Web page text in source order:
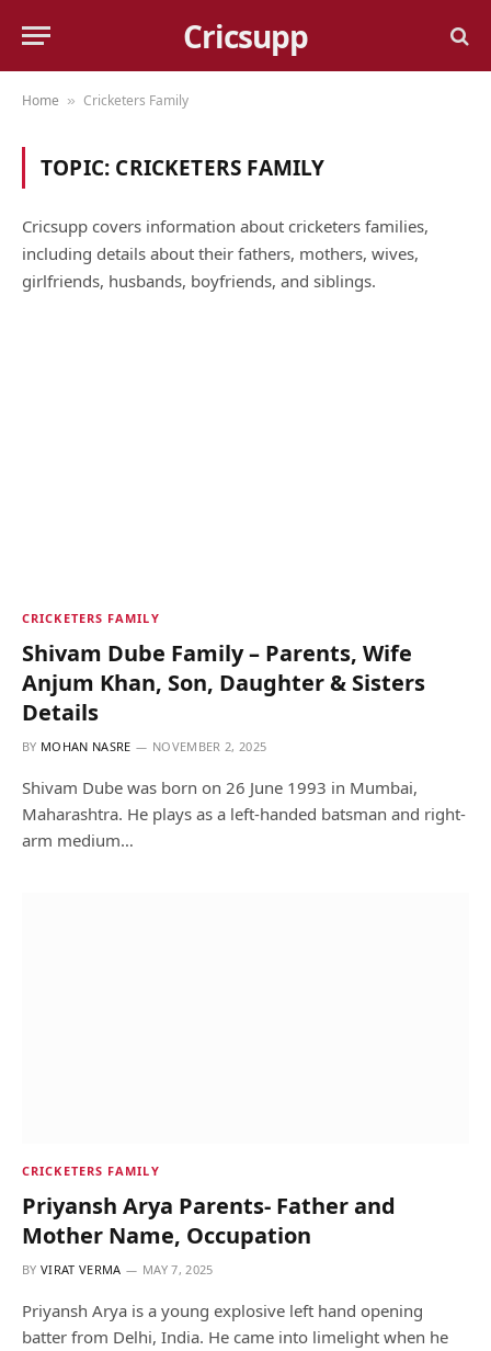
Cricsupp
Home » Cricketers Family
TOPIC: CRICKETERS FAMILY
Cricsupp covers information about cricketers families,
including details about their fathers, mothers, wives,
girlfriends, husbands, boyfriends, and siblings.
CRICKETERS FAMILY
Shivam Dube Family – Parents, Wife
Anjum Khan, Son, Daughter & Sisters
Details
BY MOHAN NASRE NOVEMBER 2, 2025
Shivam Dube was born on 26 June 1993 in Mumbai,
Maharashtra. He plays as a left-handed batsman and right-
arm medium…
CRICKETERS FAMILY
Priyansh Arya Parents- Father and
Mother Name, Occupation
BY VIRAT VERMA MAY 7, 2025
Priyansh Arya is a young explosive left hand opening
batter from Delhi, India. He came into limelight when he